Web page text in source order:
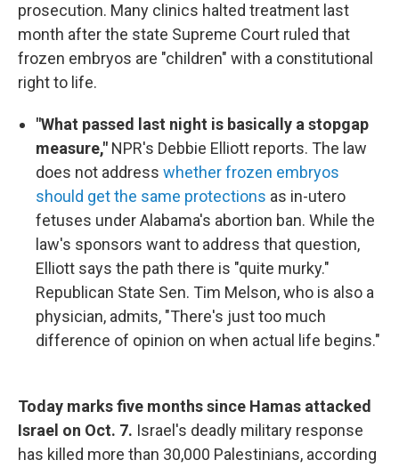
prosecution. Many clinics halted treatment last
month after the state Supreme Court ruled that
frozen embryos are "children" with a constitutional
right to life.
"What passed last night is basically a stopgap
measure," NPR's Debbie Elliott reports. The law
does not address whether frozen embryos
should get the same protections as in-utero
fetuses under Alabama's abortion ban. While the
law's sponsors want to address that question,
Elliott says the path there is "quite murky."
Republican State Sen. Tim Melson, who is also a
physician, admits, "There's just too much
difference of opinion on when actual life begins."
Today marks five months since Hamas attacked
Israel on Oct. 7. Israel's deadly military response
has killed more than 30,000 Palestinians, according